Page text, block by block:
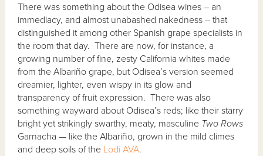
There was something about the Odisea wines – an
immediacy, and almost unabashed nakedness – that
distinguished it among other Spanish grape specialists in
the room that day. There are now, for instance, a
growing number of fine, zesty California whites made
from the Albariño grape, but Odisea’s version seemed
dreamier, lighter, even wispy in its glow and
transparency of fruit expression. There was also
something wayward about Odisea’s reds; like their starry
bright yet strikingly swarthy, meaty, masculine Two Rows
Garnacha — like the Albariño, grown in the mild climes
and deep soils of the Lodi AVA.